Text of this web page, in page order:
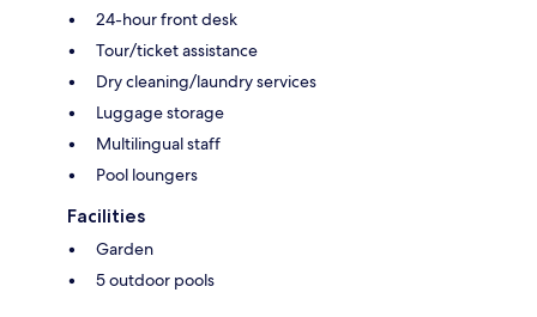
24-hour front desk
Tour/ticket assistance
Dry cleaning/laundry services
Luggage storage
Multilingual staff
Pool loungers
Facilities
Garden
5 outdoor pools